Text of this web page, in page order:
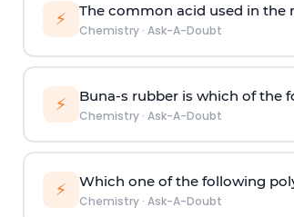
⚡ The common acid used in the
Chemistry· Ask-A-Doubt
⚡ Buna-s rubber is which of the
Chemistry· Ask-A-Doubt
⚡ Which one of the following
Chemistry· Ask-A-Doubt